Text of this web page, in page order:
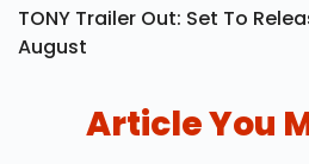
TONY Trailer Out: Set To
August
Article You